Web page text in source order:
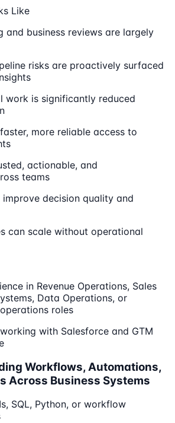
Like
and business reviews are largely
risks are proactively surfaced
work is significantly reduced
more reliable access to
actionable, and
teams
improve decision quality and
can scale without operational
in Revenue Operations, Sales
Data Operations, or
roles
with Salesforce and GTM
Workflows, Automations,
Across Business Systems
SQL, Python, or workflow